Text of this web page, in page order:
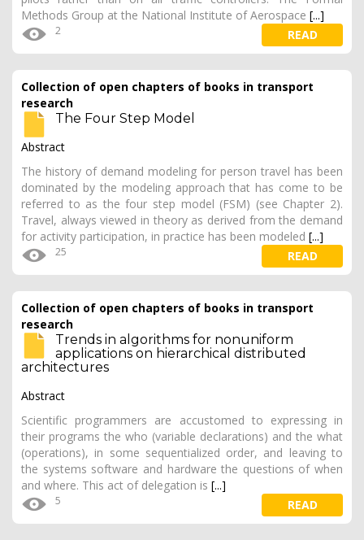
Methods Group at the National Institute of Aerospace [...]
2 READ
Collection of open chapters of books in transport
research
The Four Step Model
Abstract
The history of demand modeling for person travel has been
dominated by the modeling approach that has come to be
referred to as the four step model (FSM) (see Chapter 2).
Travel, always viewed in theory as derived from the demand
for activity participation, in practice has been modeled [...]
25 READ
Collection of open chapters of books in transport
research
Trends in algorithms for nonuniform
applications on hierarchical distributed
architectures
Abstract
Scientific programmers are accustomed to expressing in
their programs the who (variable declarations) and the what
(operations), in some sequentialized order, and leaving to
the systems software and hardware the questions of when
and where. This act of delegation is [...]
5 READ